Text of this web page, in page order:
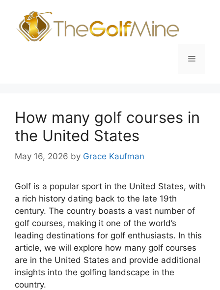
content
Menu
How many golf courses in
the United States
May 16, 2026 by Grace Kaufman
Golf is a popular sport in the United States, with
a rich history dating back to the late 19th
century. The country boasts a vast number of
golf courses, making it one of the world’s
leading destinations for golf enthusiasts. In this
article, we will explore how many golf courses
are in the United States and provide additional
insights into the golfing landscape in the
country.